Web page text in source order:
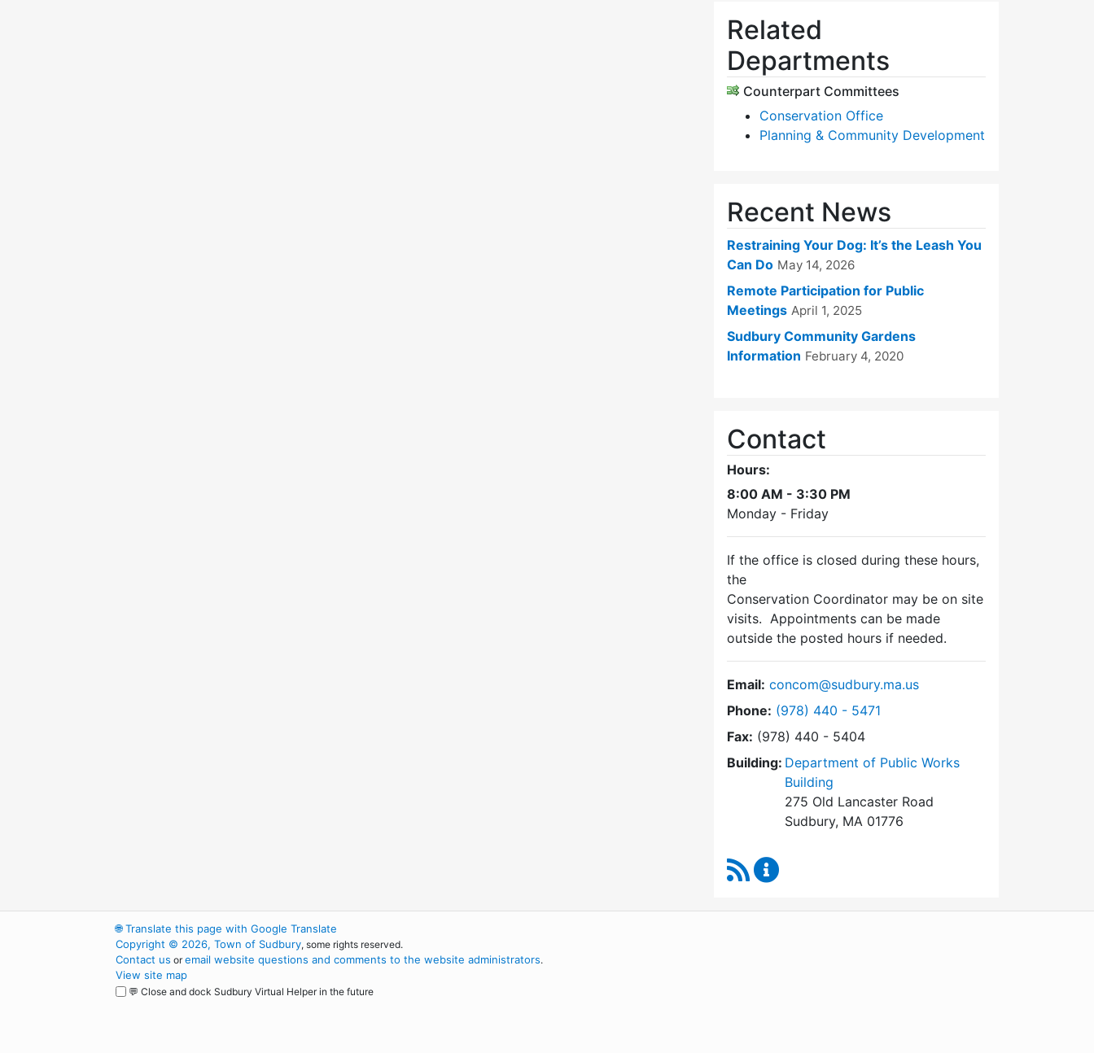
Related
Departments
Counterpart Committees
Conservation Office
Planning & Community Development
Recent News
Restraining Your Dog: It’s the Leash You
Can Do May 14, 2026
Remote Participation for Public
Meetings April 1, 2025
Sudbury Community Gardens
Information February 4, 2020
Contact
Hours:
8:00 AM - 3:30 PM
Monday - Friday
If the office is closed during these hours,
the
Conservation Coordinator may be on site
visits. Appointments can be made
outside the posted hours if needed.
Email: concom@sudbury.ma.us
Phone: Dial Conservation Commission at
(978) 440 - 5471
Fax: (978) 440 - 5404
Building: Department of Public Works
Building
275 Old Lancaster Road
Sudbury, MA 01776
RSS Feed
🌐Translate this page with Google Translate
Copyright © 2026, Town of Sudbury, some rights reserved.
Contact us oremail website questions and comments to the website administrators.
View site map
💬 Close and dock Sudbury Virtual Helper in the future